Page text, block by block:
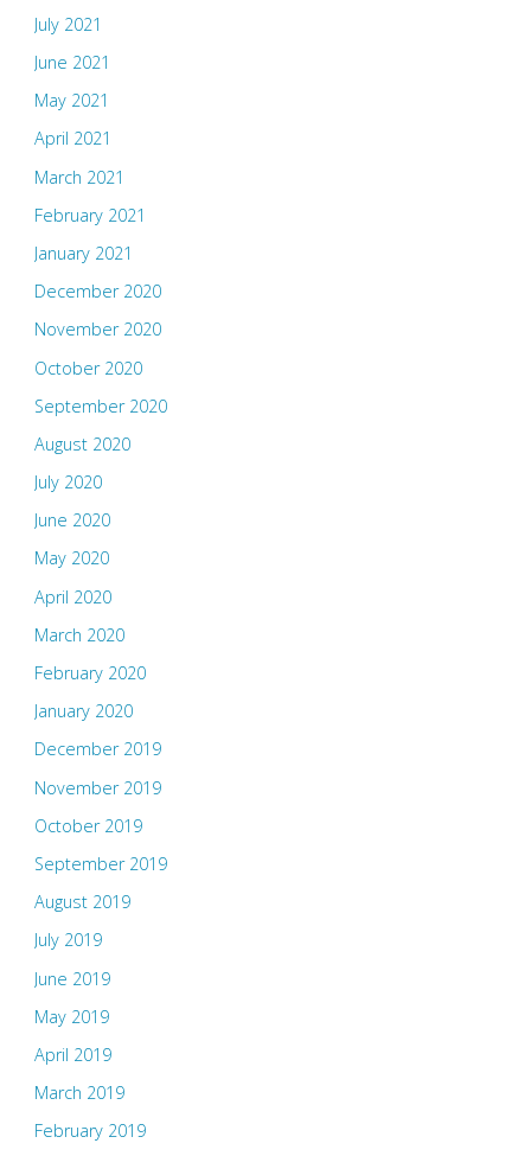
July 2021
June 2021
May 2021
April 2021
March 2021
February 2021
January 2021
December 2020
November 2020
October 2020
September 2020
August 2020
July 2020
June 2020
May 2020
April 2020
March 2020
February 2020
January 2020
December 2019
November 2019
October 2019
September 2019
August 2019
July 2019
June 2019
May 2019
April 2019
March 2019
February 2019